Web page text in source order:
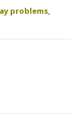
problems,